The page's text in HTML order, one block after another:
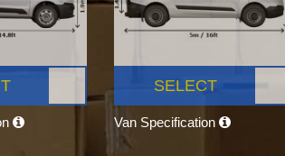
SELECT
Van Specification